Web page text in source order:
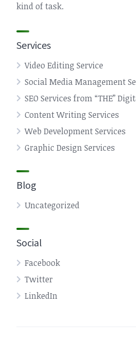
kind of task.
Services
Video Editing Service
Social Media Management
SEO Services from “THE”
Content Writing Services
Web Development Services
Graphic Design Services
Blog
Uncategorized
Social
Facebook
Twitter
LinkedIn